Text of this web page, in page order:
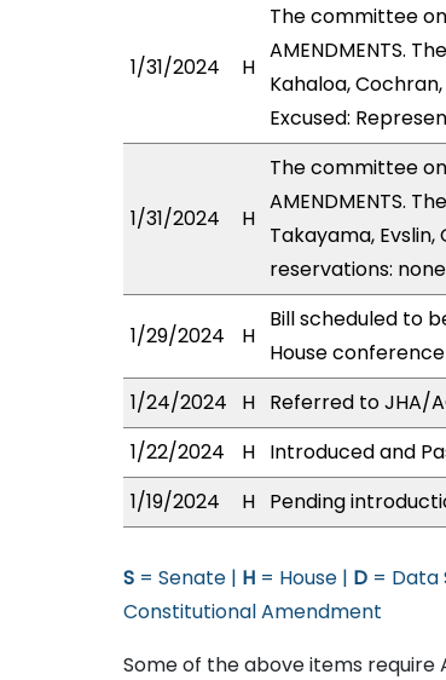
1/31/2024 H
The committee
AMENDMENTS.
Kahaloa,
Excused:
1/31/2024 H
The committee
AMENDMENTS.
Takayama, Evslin,
reservations:
1/29/2024 H
Bill scheduled to
House conference
1/24/2024
H Referred to JHA/
1/22/2024
H Introduced and
1/19/2024
H Pending
S = Senate | H = House | D = Data
Constitutional Amendment
Some of the above items require